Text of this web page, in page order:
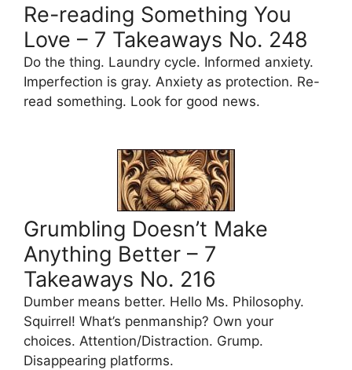
Re-reading Something You
Love – 7 Takeaways No. 248
Do the thing. Laundry cycle. Informed anxiety.
Imperfection is gray. Anxiety as protection. Re-
read something. Look for good news.
Grumbling Doesn’t Make
Anything Better – 7
Takeaways No. 216
Dumber means better. Hello Ms. Philosophy.
Squirrel! What’s penmanship? Own your
choices. Attention/Distraction. Grump.
Disappearing platforms.